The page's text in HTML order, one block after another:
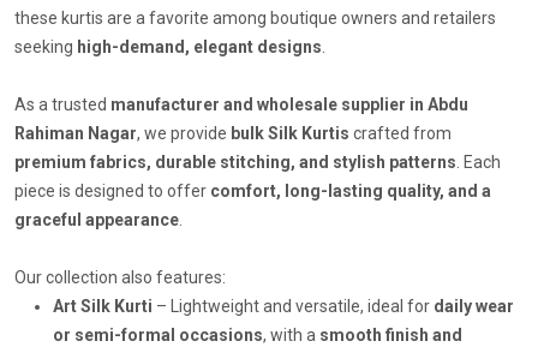
these kurtis are a favorite among boutique owners and retailers
seeking high-demand, elegant designs.
As a trusted manufacturer and wholesale supplier in Abdu
Rahiman Nagar, we provide bulk Silk Kurtis crafted from
premium fabrics, durable stitching, and stylish patterns. Each
piece is designed to offer comfort, long-lasting quality, and a
graceful appearance.
Our collection also features:
Art Silk Kurti – Lightweight and versatile, ideal for daily wear
or semi-formal occasions, with a smooth finish and